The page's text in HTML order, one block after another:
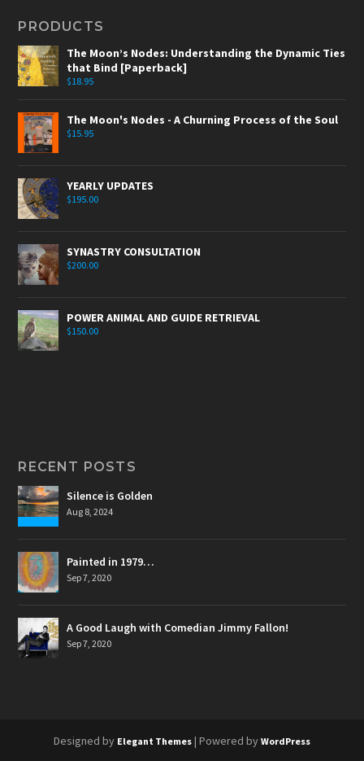
PRODUCTS
The Moon’s Nodes: Understanding the Dynamic Ties
that Bind [Paperback]
$18.95
The Moon's Nodes - A Churning Process of the Soul
$15.95
YEARLY UPDATES
$195.00
SYNASTRY CONSULTATION
$200.00
POWER ANIMAL AND GUIDE RETRIEVAL
$150.00
RECENT POSTS
Silence is Golden
Aug 8, 2024
Painted in 1979…
Sep 7, 2020
A Good Laugh with Comedian Jimmy Fallon!
Sep 7, 2020
Designed by Elegant Themes | Powered by WordPress